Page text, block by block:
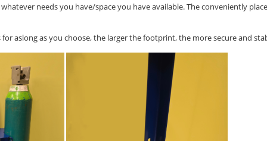
needs you have/space you have available. The conveniently
aslong as you choose, the larger the footprint, the more secure and